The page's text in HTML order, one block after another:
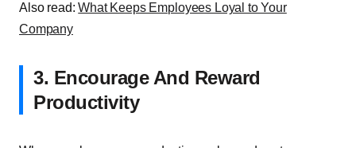
Also read:What Keeps Employees Loyal to Your
Company
3. Encourage And Reward
Productivity